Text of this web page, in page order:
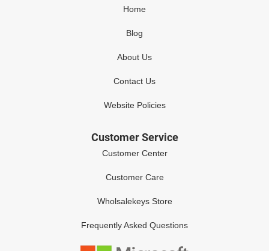
Home
Blog
About Us
Contact Us
Website Policies
Customer Service
Customer Center
Customer Care
Wholsalekeys Store
Frequently Asked Questions